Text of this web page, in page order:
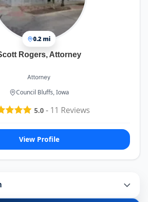
0.2 mi
Rogers, Attorney
Attorney
Council Bluffs, Iowa
5.0 - 11 Reviews
View Profile